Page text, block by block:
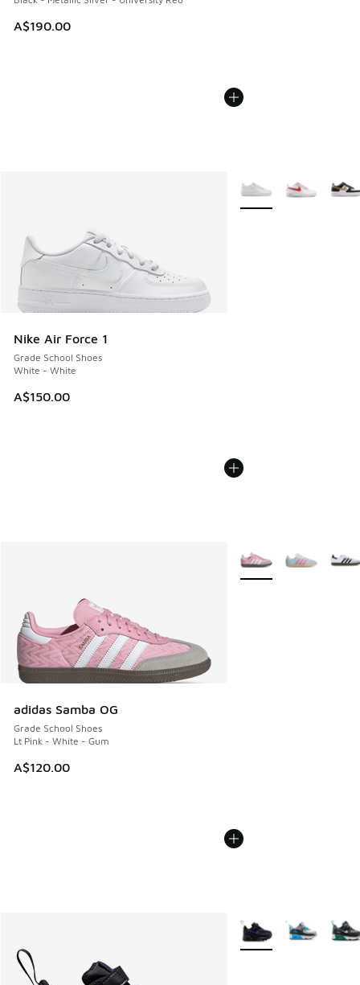
A$190.00
Nike Air Force 1
Grade School Shoes
White - White
A$150.00
More Colors Available
adidas Samba OG
Grade School Shoes
Lt Pink - White - Gum
A$120.00
More Colors Available
More Colors Available